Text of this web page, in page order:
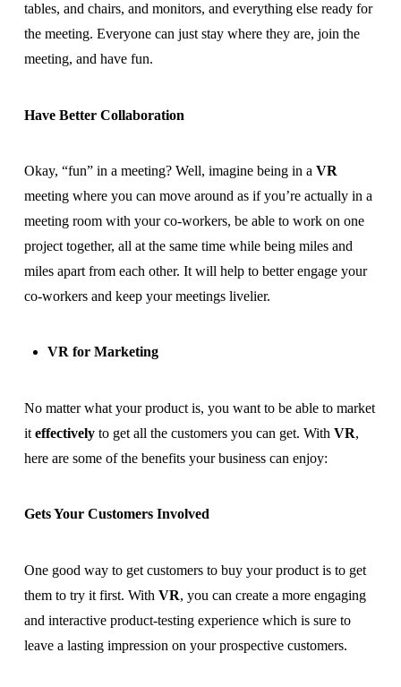
tables, and chairs, and monitors, and everything else ready for
the meeting. Everyone can just stay where they are, join the
meeting, and have fun.
Have Better Collaboration
Okay, “fun” in a meeting? Well, imagine being in a VR
meeting where you can move around as if you’re actually in a
meeting room with your co-workers, be able to work on one
project together, all at the same time while being miles and
miles apart from each other. It will help to better engage your
co-workers and keep your meetings livelier.
VR for Marketing
No matter what your product is, you want to be able to market
it effectively to get all the customers you can get. With VR,
here are some of the benefits your business can enjoy:
Gets Your Customers Involved
One good way to get customers to buy your product is to get
them to try it first. With VR, you can create a more engaging
and interactive product-testing experience which is sure to
leave a lasting impression on your prospective customers.